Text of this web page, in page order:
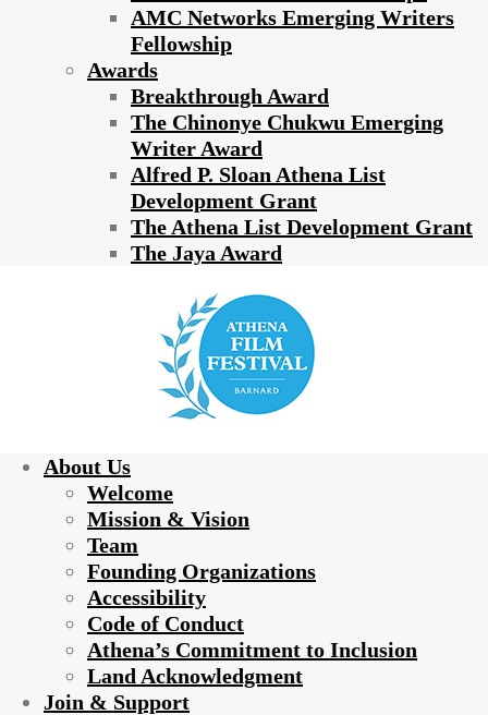
AMC Networks Emerging Writers
Fellowship
Awards
Breakthrough Award
The Chinonye Chukwu Emerging
Writer Award
Alfred P. Sloan Athena List
Development Grant
The Athena List Development Grant
The Jaya Award
About Us
Welcome
Mission & Vision
Team
Founding Organizations
Accessibility
Code of Conduct
Athena’s Commitment to Inclusion
Land Acknowledgment
Join & Support